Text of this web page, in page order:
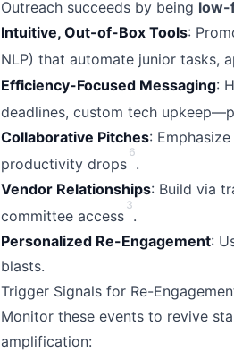
Outreach succeeds by being low-
Intuitive, Out-of-Box Tools:
NLP) that automate junior tasks,
Efficiency-Focused Messaging:
deadlines, custom tech
Collaborative Pitches:
productivity drops
6
.
Vendor Relationships: Build via
committee access
3
.
Personalized Re-Engagement:
blasts.
Trigger Signals for Re-
Monitor these events to revive
amplification: